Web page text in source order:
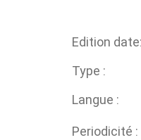
Edition date
Type
Langue
Periodicité